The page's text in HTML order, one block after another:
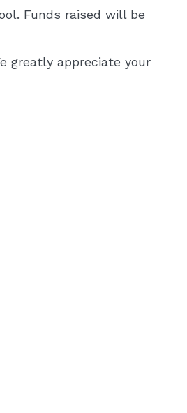
Funds raised will be
greatly appreciate your